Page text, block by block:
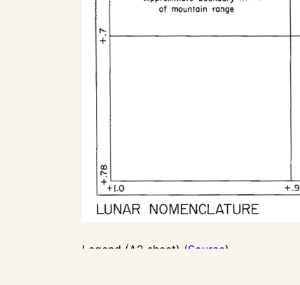
Legend (A2 sheet) (Source)